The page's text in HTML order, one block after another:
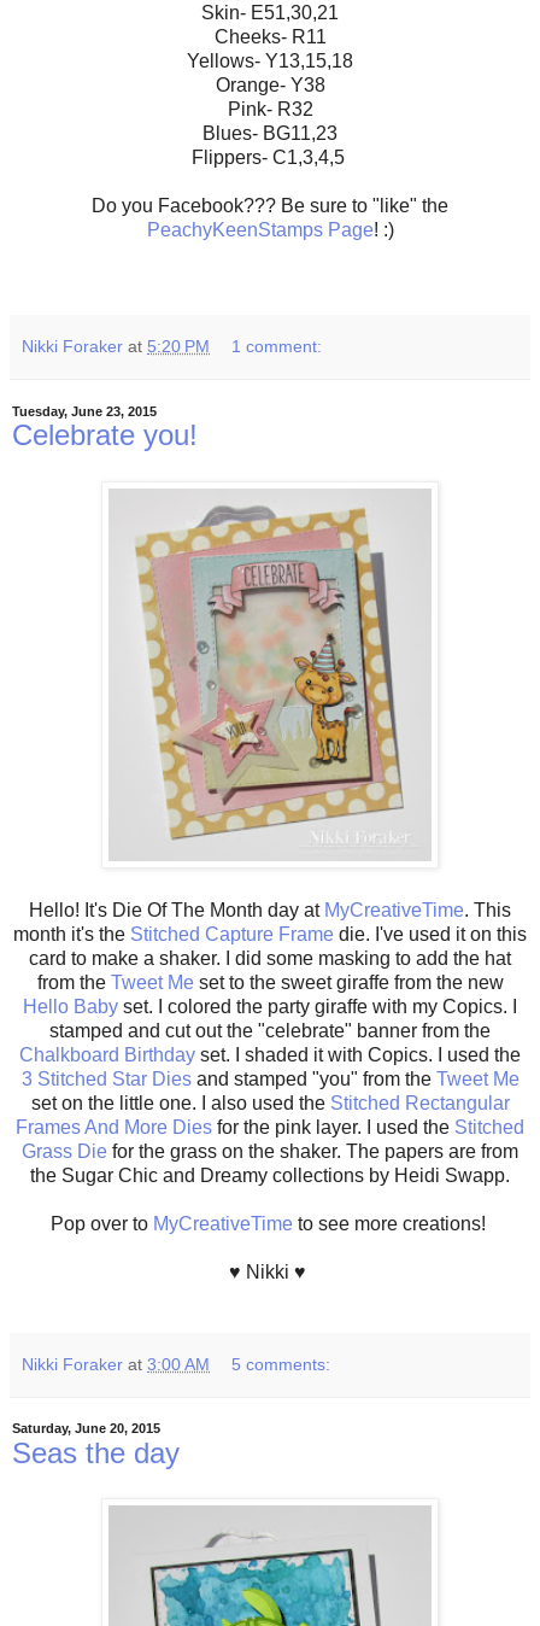
Skin- E51,30,21
Cheeks- R11
Yellows- Y13,15,18
Orange- Y38
Pink- R32
Blues- BG11,23
Flippers- C1,3,4,5
Do you Facebook??? Be sure to "like" the
PeachyKeenStamps Page! :)
Nikki Foraker at 5:20 PM 1 comment:
Tuesday, June 23, 2015
Celebrate you!
Hello! It's Die Of The Month day at MyCreativeTime. This
month it's the Stitched Capture Frame die. I've used it on this
card to make a shaker. I did some masking to add the hat
from the Tweet Meset to the sweet giraffe from the new
Hello Baby set. I colored the party giraffe with my Copics. I
stamped and cut out the "celebrate" banner from the
Chalkboard Birthday set. I shaded it with Copics. I used the
3 Stitched Star Diesand stamped "you" from the Tweet Me
set on the little one. I also used the Stitched Rectangular
Frames And More Dies for the pink layer. I used the Stitched
Grass Die for the grass on the shaker. The papers are from
the Sugar Chic and Dreamy collections by Heidi Swapp.
Pop over to MyCreativeTimeto see more creations!
♥ Nikki ♥
Nikki Foraker at 3:00 AM 5 comments:
Saturday, June 20, 2015
Seas the day